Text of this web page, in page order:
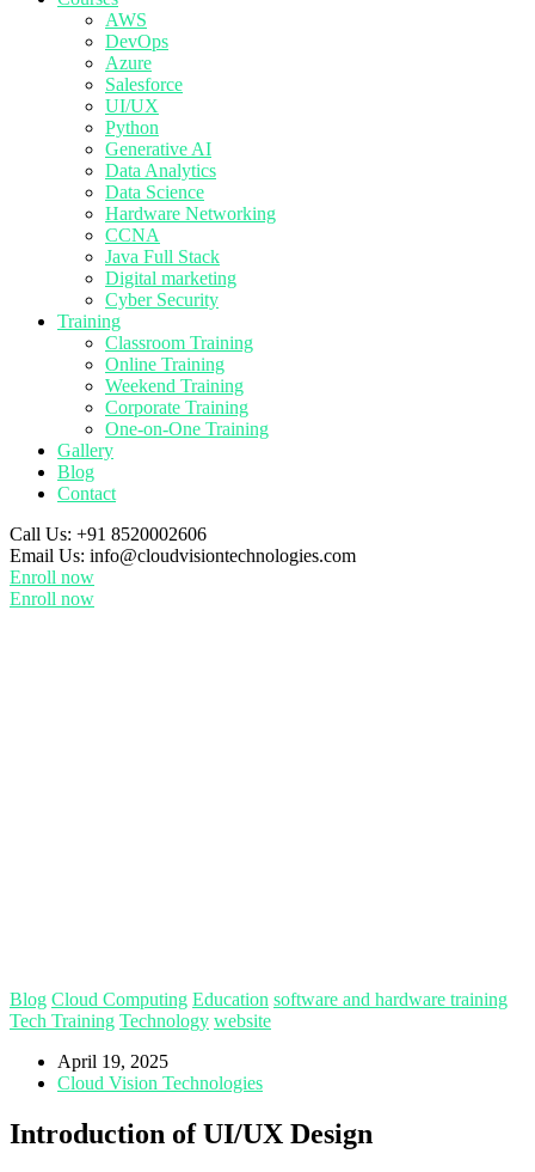
AWS
DevOps
Azure
Salesforce
UI/UX
Python
Generative AI
Data Analytics
Data Science
Hardware Networking
CCNA
Java Full Stack
Digital marketing
Cyber Security
Training
Classroom Training
Online Training
Weekend Training
Corporate Training
One-on-One Training
Gallery
Blog
Contact
Call Us: +91 8520002606
Email Us: info@cloudvisiontechnologies.com
Enroll now
Enroll now
Blog Cloud Computing Education software and hardware training
Tech Training Technology website
April 19, 2025
Cloud Vision Technologies
Introduction of UI/UX Design